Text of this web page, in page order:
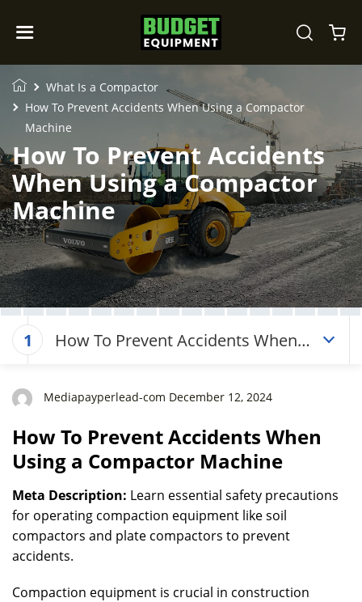
What Is a Compactor
How To Prevent Accidents When Using a Compactor
Machine
How To Prevent Accidents
When Using a Compactor
Machine
1
How To Prevent Accidents When
Mediapayperlead-com December 12, 2024
How To Prevent Accidents When
Using a Compactor Machine
Meta Description: Learn essential safety precautions
for operating compaction equipment like soil
compactors and plate compactors to prevent
accidents.
Compaction equipment is crucial in construction